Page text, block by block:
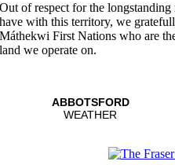
Out of respect for the
have with this territory, we
Máthekwi First Nations who are
land we operate on.